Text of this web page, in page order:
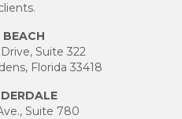
BEACH
Suite 322
Florida 33418
Suite 780